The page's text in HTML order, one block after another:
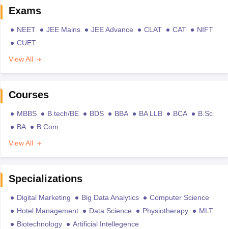
Exams
NEET JEE Mains JEE Advance CLAT CAT
NIFT
CUET
View All
Courses
MBBS B.tech/BE BDS BBA BA LLB BCA
B.Sc
BA
B.Com
View All
Specializations
Digital Marketing Big Data Analytics
Computer Science
Hotel Management
Data Science Physiotherapy
MLT
Biotechnology
Artificial Intellegence